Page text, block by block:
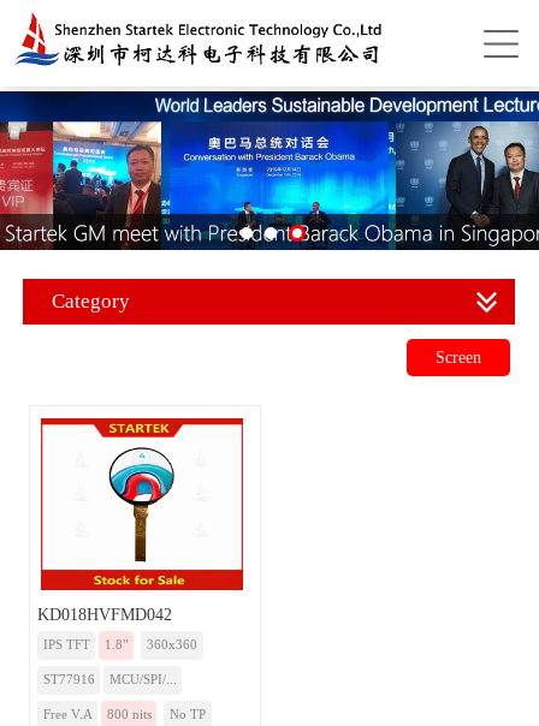
Category
Screen
KD018HVFMD042
IPS TFT 1.8” 360x360
ST77916 MCU/SPI/...
Free V.A 800 nits No TP